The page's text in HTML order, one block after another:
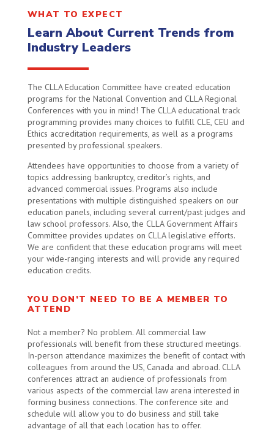
WHAT TO EXPECT
Learn About Current Trends from
Industry Leaders
The CLLA Education Committee have created education
programs for the National Convention and CLLA Regional
Conferences with you in mind! The CLLA educational track
programming provides many choices to fulfill CLE, CEU and
Ethics accreditation requirements, as well as a programs
presented by professional speakers.
Attendees have opportunities to choose from a variety of
topics addressing bankruptcy, creditor’s rights, and
advanced commercial issues. Programs also include
presentations with multiple distinguished speakers on our
education panels, including several current/past judges and
law school professors. Also, the CLLA Government Affairs
Committee provides updates on CLLA legislative efforts.
We are confident that these education programs will meet
your wide-ranging interests and will provide any required
education credits.
YOU DON’T NEED TO BE A MEMBER TO
ATTEND
Not a member? No problem. All commercial law
professionals will benefit from these structured meetings.
In-person attendance maximizes the benefit of contact with
colleagues from around the US, Canada and abroad. CLLA
conferences attract an audience of professionals from
various aspects of the commercial law arena interested in
forming business connections. The conference site and
schedule will allow you to do business and still take
advantage of all that each location has to offer.